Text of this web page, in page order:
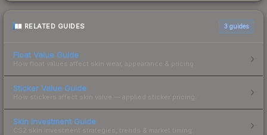
RELATED GUIDES 3 guides
Float Value Guide
How float values affect skin wear, appearance & pricing.
Sticker Value Guide
How stickers affect skin value — applied sticker pricing.
Skin Investment Guide
CS2 skin investment strategies, trends & market timing.